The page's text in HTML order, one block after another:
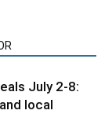
July 2-8:
local